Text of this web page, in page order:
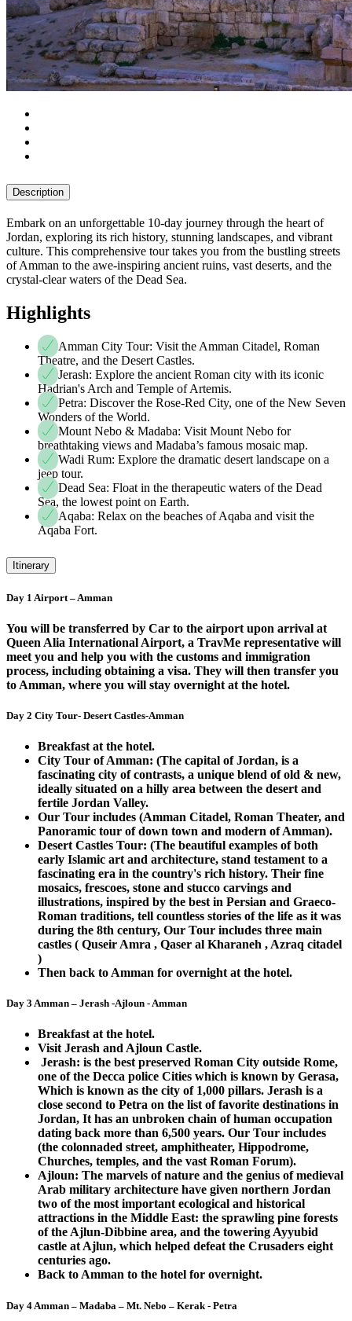
Description
Embark on an unforgettable 10-day journey through the heart of
Jordan, exploring its rich history, stunning landscapes, and vibrant
culture. This comprehensive tour takes you from the bustling streets
of Amman to the awe-inspiring ancient ruins, vast deserts, and the
crystal-clear waters of the Dead Sea.
Highlights
Amman City Tour: Visit the Amman Citadel, Roman
Theatre, and the Desert Castles.
Jerash: Explore the ancient Roman city with its iconic
Hadrian's Arch and Temple of Artemis.
Petra: Discover the Rose-Red City, one of the New Seven
Wonders of the World.
Mount Nebo & Madaba: Visit Mount Nebo for
breathtaking views and Madaba’s famous mosaic map.
Wadi Rum: Explore the dramatic desert landscape on a
jeep tour.
Dead Sea: Float in the therapeutic waters of the Dead
Sea, the lowest point on Earth.
Aqaba: Relax on the beaches of Aqaba and visit the
Aqaba Fort.
Itinerary
Day 1 Airport – Amman
You will be transferred by Car to the airport upon arrival at
Queen Alia International Airport, a TravMe representative will
meet you and help you with the customs and immigration
process, including obtaining a visa. They will then transfer you
to Amman, where you will stay overnight at the hotel.
Day 2 City Tour- Desert Castles-Amman
Breakfast at the hotel.
City Tour of Amman: (The capital of Jordan, is a
fascinating city of contrasts, a unique blend of old & new,
ideally situated on a hilly area between the desert and
fertile Jordan Valley.
Our Tour includes (Amman Citadel, Roman Theater, and
Panoramic tour of down town and modern of Amman).
Desert Castles Tour: (The beautiful examples of both
early Islamic art and architecture, stand testament to a
fascinating era in the country's rich history. Their fine
mosaics, frescoes, stone and stucco carvings and
illustrations, inspired by the best in Persian and Graeco-
Roman traditions, tell countless stories of the life as it was
during the 8th century, Our Tour includes three main
castles ( Quseir Amra , Qaser al Kharaneh , Azraq citadel
)
Then back to Amman for overnight at the hotel.
Day 3 Amman – Jerash -Ajloun - Amman
Breakfast at the hotel.
Visit Jerash and Ajloun Castle.
Jerash: is the best preserved Roman City outside Rome,
one of the Decca police Cities which is known by Gerasa,
Which is known as the city of 1,000 pillars. Jerash is a
close second to Petra on the list of favorite destinations in
Jordan, It has an unbroken chain of human occupation
dating back more than 6,500 years. Our Tour includes
(the colonnaded street, amphitheater, Hippodrome,
Churches, temples, and the vast Roman Forum).
Ajloun: The marvels of nature and the genius of medieval
Arab military architecture have given northern Jordan
two of the most important ecological and historical
attractions in the Middle East: the sprawling pine forests
of the Ajlun-Dibbine area, and the towering Ayyubid
castle at Ajlun, which helped defeat the Crusaders eight
centuries ago.
Back to Amman to the hotel for overnight.
Day 4 Amman – Madaba – Mt. Nebo – Kerak - Petra